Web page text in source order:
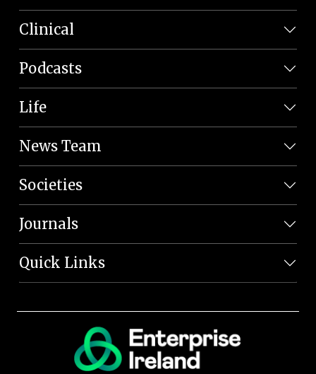
Clinical
Podcasts
Life
News Team
Societies
Journals
Quick Links